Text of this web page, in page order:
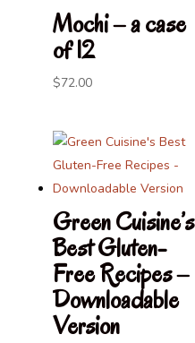
$100.00
Mochi – a case
of 12
$72.00
Green Cuisine’s
Best Gluten-
Free Recipes –
Downloadable
Version